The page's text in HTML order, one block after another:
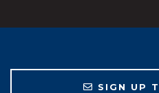
SIGN UP